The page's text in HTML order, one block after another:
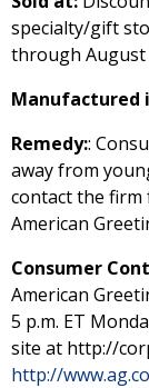
specialty/gift
through August
Manufactured
Remedy::
away from
contact the firm
American
Consumer
American
5 p.m. ET
site at http://
http://